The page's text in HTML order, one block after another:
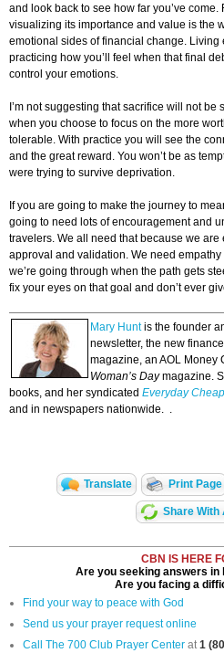
and look back to see how far you’ve
visualizing its importance and value is the
emotional sides of financial change. Living
practicing how you’ll feel when that final
control your emotions.
I’m not suggesting that sacrifice will not
when you choose to focus on the more
tolerable. With practice you will see the
and the great reward. You won’t be as
were trying to survive deprivation.
If you are going to make the journey to
going to need lots of encouragement and
travelers. We all need that because we
approval and validation. We need
we’re going through when the path gets
fix your eyes on that goal and don’t ever
Mary Huntis the founder
newsletter, the new
magazine, an AOL Money
Woman’s Daymagazine.
books, and her syndicated Everyday
and in newspapers nationwide. .
Translate Print Page
Share With
CBN IS HERE
Are you seeking answers in
Are you facing a
Find your way to peace with God
Send us your prayer request online
Call The 700 Club Prayer Center at1